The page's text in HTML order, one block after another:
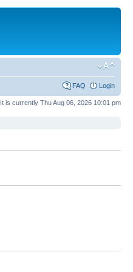
FAQ Login
It is currently Thu Aug 06, 2026 10:01 pm